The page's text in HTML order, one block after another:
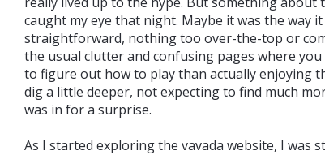
caught my eye that night. Maybe it was the way
straightforward, nothing too over-the-top or
the usual clutter and confusing pages where
to figure out how to play than actually enjoying
dig a little deeper, not expecting to find much
was in for a surprise.
As I started exploring the vavada website, I was